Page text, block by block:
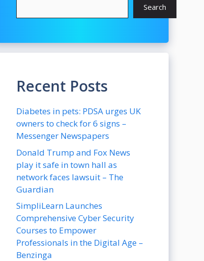
Search
Recent Posts
Diabetes in pets: PDSA urges UK
owners to check for 6 signs –
Messenger Newspapers
Donald Trump and Fox News
play it safe in town hall as
network faces lawsuit – The
Guardian
SimpliLearn Launches
Comprehensive Cyber Security
Courses to Empower
Professionals in the Digital Age –
Benzinga